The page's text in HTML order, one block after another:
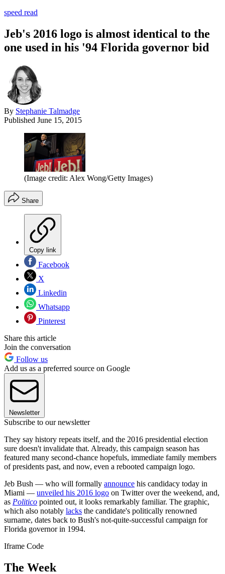
speed read
Jeb's 2016 logo is almost identical to the
one used in his '94 Florida governor bid
By Stephanie Talmadge
Published June 15, 2015
(Image credit: Alex Wong/Getty Images)
Share
Copy link
Facebook
X
Linkedin
Whatsapp
Pinterest
Share this article
Join the conversation
Follow us
Add us as a preferred source on Google
Newsletter
Subscribe to our newsletter
They say history repeats itself, and the 2016 presidential election
sure doesn't invalidate that. Already, this campaign season has
featured many second-chance hopefuls, immediate family members
of presidents past, and now, even a rebooted campaign logo.
Jeb Bush — who will formally announce his candidacy today in
Miami — unveiled his 2016 logo on Twitter over the weekend, and,
as Politico pointed out, it looks remarkably familiar. The graphic,
which also notably lacks the candidate's politically renowned
surname, dates back to Bush's not-quite-successful campaign for
Florida governor in 1994.
Iframe Code
The Week